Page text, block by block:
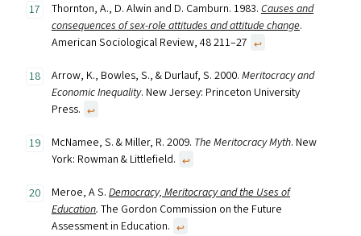
Thornton, A., D. Alwin and D. Camburn. 1983. Causes and
consequences of sex-role attitudes and attitude change.
American Sociological Review, 48 211–27 ↩︎
Arrow, K., Bowles, S., & Durlauf, S. 2000. Meritocracy and
Economic Inequality. New Jersey: Princeton University
Press. ↩︎
McNamee, S. & Miller, R. 2009. The Meritocracy Myth. New
York: Rowman & Littlefield. ↩︎
Meroe, A S. Democracy, Meritocracy and the Uses of
Education. The Gordon Commission on the Future
Assessment in Education. ↩︎